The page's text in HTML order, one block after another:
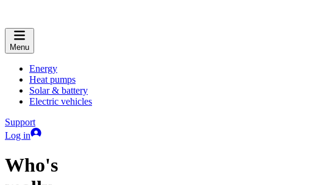
Menu
Energy
Heat pumps
Solar & battery
Electric vehicles
Support
Log in
Who's